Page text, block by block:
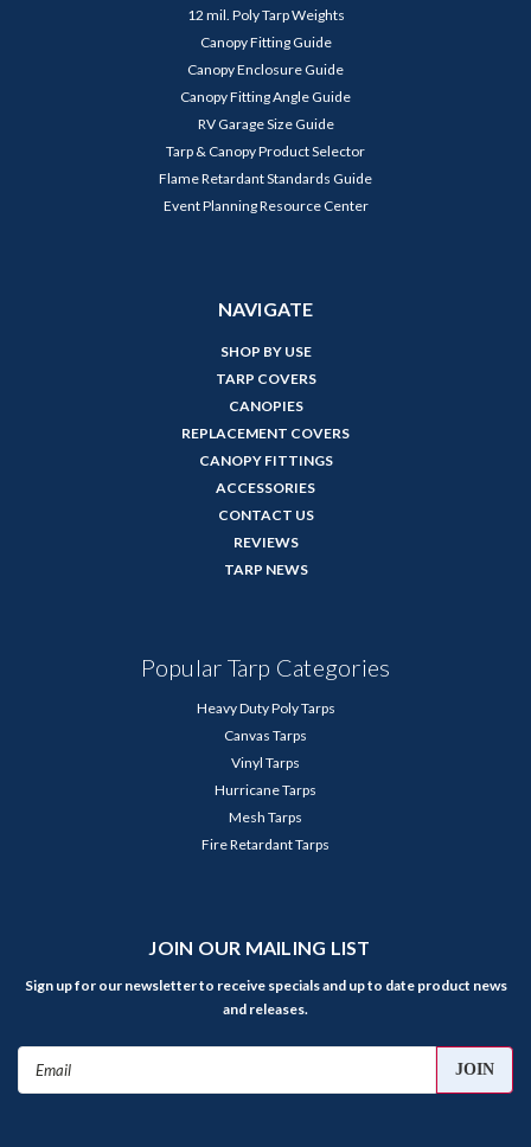
12 mil. Poly Tarp Weights
Canopy Fitting Guide
Canopy Enclosure Guide
Canopy Fitting Angle Guide
RV Garage Size Guide
Tarp & Canopy Product Selector
Flame Retardant Standards Guide
Event Planning Resource Center
NAVIGATE
SHOP BY USE
TARP COVERS
CANOPIES
REPLACEMENT COVERS
CANOPY FITTINGS
ACCESSORIES
CONTACT US
REVIEWS
TARP NEWS
Popular Tarp Categories
Heavy Duty Poly Tarps
Canvas Tarps
Vinyl Tarps
Hurricane Tarps
Mesh Tarps
Fire Retardant Tarps
JOIN OUR MAILING LIST
Sign up for our newsletter to receive specials and up to date product news
and releases.